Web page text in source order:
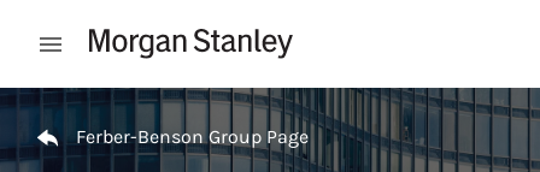
Open mobile menu
Return to Nav
Ferber-Benson Group Page